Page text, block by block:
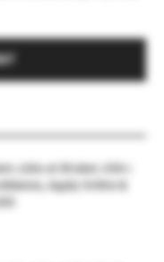
Jobs at Bruker, USA |
Apply Online &